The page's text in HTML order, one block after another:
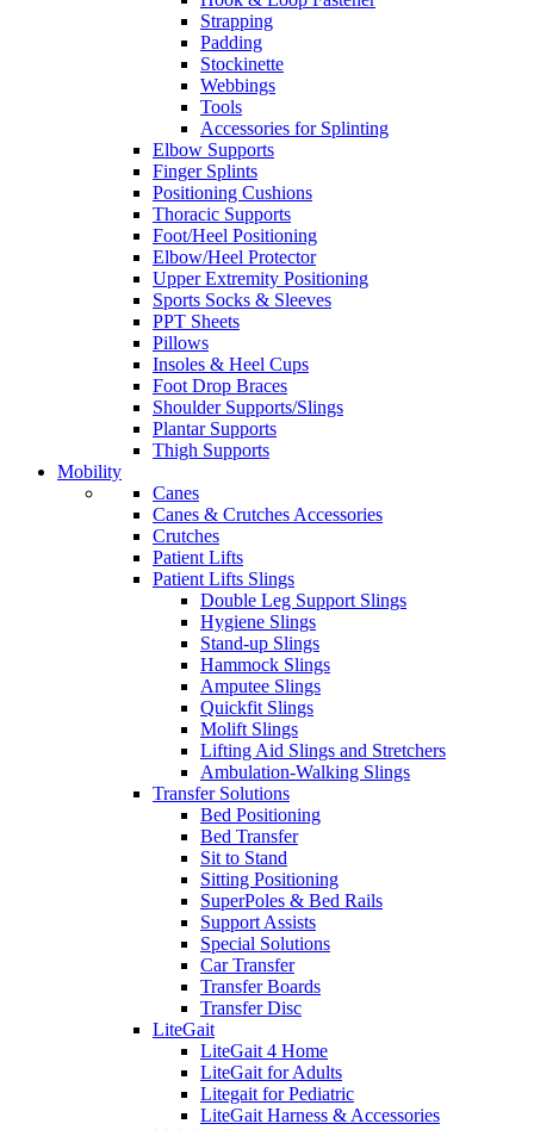
Strapping
Padding
Stockinette
Webbings
Tools
Accessories for Splinting
Elbow Supports
Finger Splints
Positioning Cushions
Thoracic Supports
Foot/Heel Positioning
Elbow/Heel Protector
Upper Extremity Positioning
Sports Socks & Sleeves
PPT Sheets
Pillows
Insoles & Heel Cups
Foot Drop Braces
Shoulder Supports/Slings
Plantar Supports
Thigh Supports
Mobility
Canes
Canes & Crutches Accessories
Crutches
Patient Lifts
Patient Lifts Slings
Double Leg Support Slings
Hygiene Slings
Stand-up Slings
Hammock Slings
Amputee Slings
Quickfit Slings
Molift Slings
Lifting Aid Slings and Stretchers
Ambulation-Walking Slings
Transfer Solutions
Bed Positioning
Bed Transfer
Sit to Stand
Sitting Positioning
SuperPoles & Bed Rails
Support Assists
Special Solutions
Car Transfer
Transfer Boards
Transfer Disc
LiteGait
LiteGait 4 Home
LiteGait for Adults
Litegait for Pediatric
LiteGait Harness & Accessories